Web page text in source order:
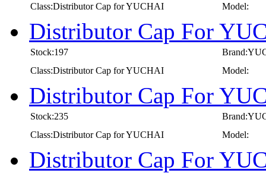
Class:Distributor Cap for YUCHAI Model:
Distributor Cap For
Stock:197
Class:Distributor Cap for YUCHAI
Model:
Distributor Cap For
Stock:235
Class:Distributor Cap for YUCHAI
Model:
Distributor Cap For